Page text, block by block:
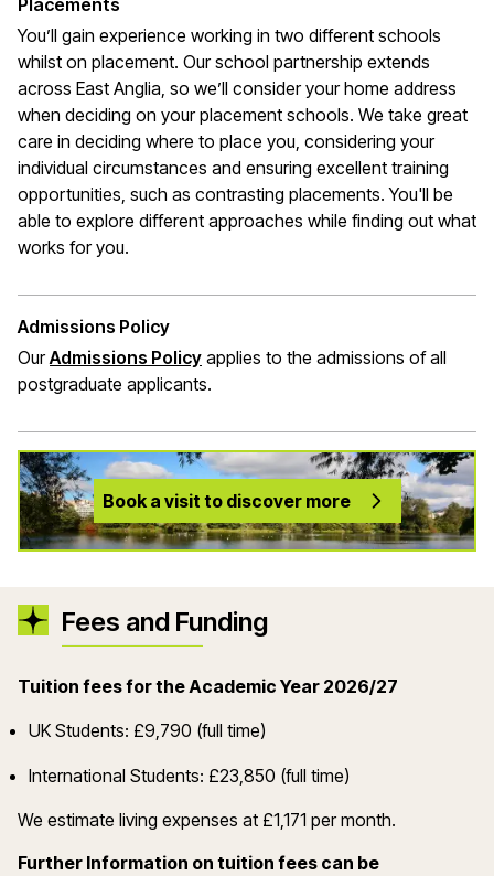
Placements
You’ll gain experience working in two different schools
whilst on placement. Our school partnership extends
across East Anglia, so we’ll consider your home address
when deciding on your placement schools. We take great
care in deciding where to place you, considering your
individual circumstances and ensuring excellent training
opportunities, such as contrasting placements. You'll be
able to explore different approaches while finding out what
works for you.
Admissions Policy
OurAdmissions Policy applies to the admissions of all
postgraduate applicants.
Book a visit to discover more
Fees and Funding
Tuition fees for the Academic Year 2026/27
UK Students: £9,790 (full time)
International Students: £23,850 (full time)
We estimate living expenses at £1,171 per month.
Further Information on tuition fees can be